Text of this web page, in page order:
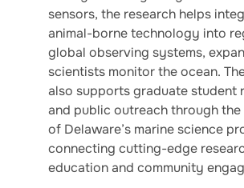
sensors, the research helps
animal-borne technology into
global observing systems,
scientists monitor the ocean.
also supports graduate student
and public outreach through
of Delaware’s marine science
connecting cutting-edge
education and community